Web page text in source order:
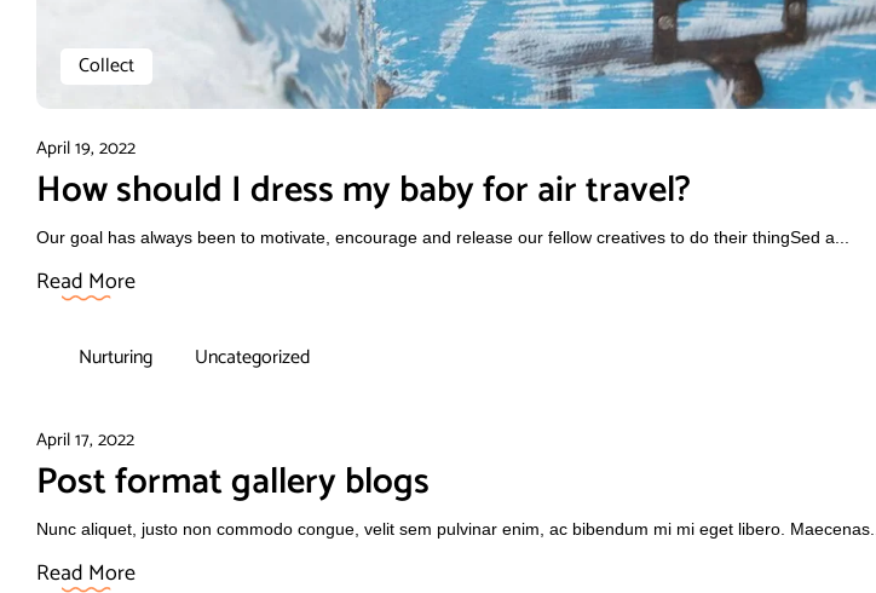
Collect
April 19, 2022
How should I dress my baby for air travel?
Our goal has always been to motivate, encourage and release our fellow creatives to do their thingSed a...
Read More
Nurturing Uncategorized
April 17, 2022
Post format gallery blogs
Nunc aliquet, justo non commodo congue, velit sem pulvinar enim, ac bibendum mi mi eget libero. Maecenas...
Read More